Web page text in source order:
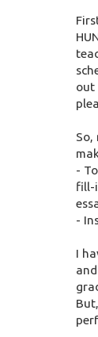
out
So,
-
fill-
-
I